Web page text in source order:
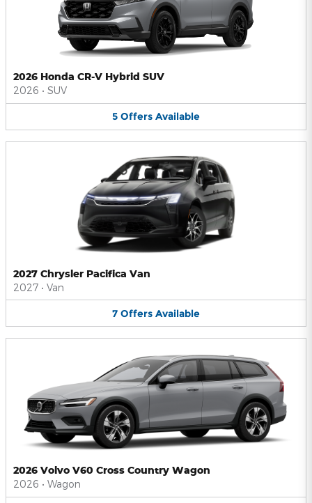
2026 Honda CR-V Hybrid SUV
2026 • SUV
5 Offers Available
2027 Chrysler Pacifica Van
2027 • Van
7 Offers Available
2026 Volvo V60 Cross Country Wagon
2026 • Wagon